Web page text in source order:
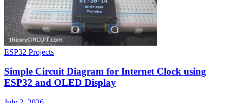
ESP32 Projects
Simple Circuit Diagram for Internet Clock using
ESP32 and OLED Display